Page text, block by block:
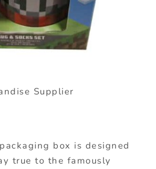
Supplier
box is designed
true to the famously